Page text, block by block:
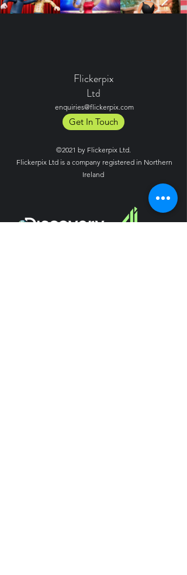
Flickerpix
Ltd
enquiries@flickerpix.com
Get In Touch
©2021 by Flickerpix Ltd.
Flickerpix Ltd is a company registered in Northern
Ireland